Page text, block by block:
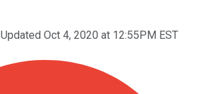
Updated Oct 4, 2020 at 12:55PM EST